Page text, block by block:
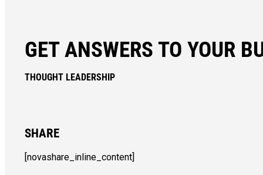
GET ANSWERS TO YOUR
THOUGHT LEADERSHIP
SHARE
[novashare_inline_content]